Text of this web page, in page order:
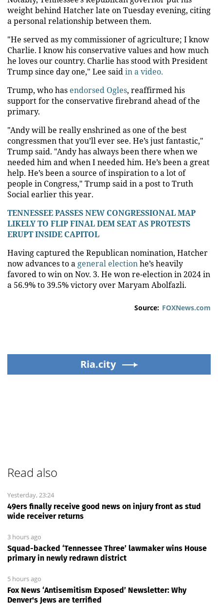
weight behind Hatcher late on Tuesday evening, citing
a personal relationship between them.
"He served as my commissioner of agriculture; I know
Charlie. I know his conservative values and how much
he loves our country. Charlie has stood with President
Trump since day one," Lee saidin a video.
Trump, who has endorsed Ogles, reaffirmed his
support for the conservative firebrand ahead of the
primary.
"Andy will be really enshrined as one of the best
congressmen that you’ll ever see. He’s just fantastic,"
Trump said. "Andy has always been there when we
needed him and when I needed him. He’s been a great
help. He’s been a source of inspiration to a lot of
people in Congress," Trump said in a post to Truth
Social earlier this year.
TENNESSEE PASSES NEW CONGRESSIONAL MAP
LIKELY TO FLIP FINAL DEM SEAT AS PROTESTS
ERUPT INSIDE CAPITOL
Having captured the Republican nomination, Hatcher
now advances to a general electionhe’s heavily
favored to win on Nov. 3. He won re-election in 2024 in
a 56.9% to 39.5% victory over Maryam Abolfazli.
Source: FOXNews.com
Ria.city
Read also
Yesterday, 23:24
49ers finally receive good news on injury front as stud
wide receiver returns
3 hours ago
Squad-backed ‘Tennessee Three’ lawmaker wins House
primary in newly redrawn district
5 hours ago
Fox News ‘Antisemitism Exposed’ Newsletter: Why
Denver's Jews are terrified